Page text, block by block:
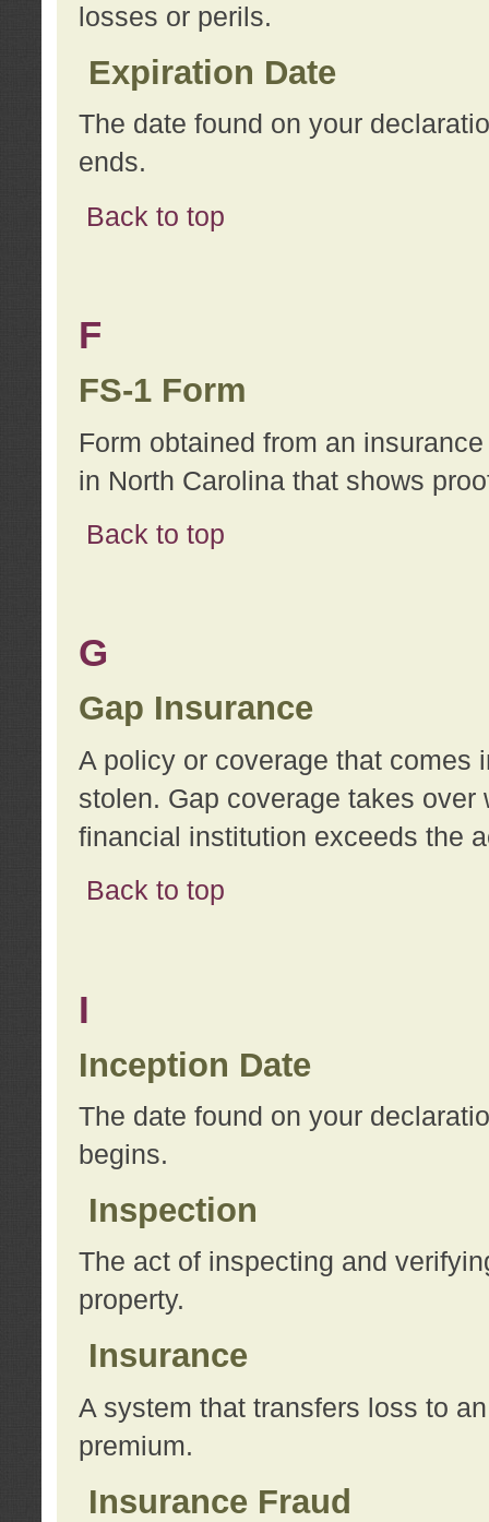
losses or perils.
Expiration Date
The date found on your
ends.
Back to top
F
FS-1 Form
Form obtained from an
in North Carolina that shows
Back to top
G
Gap Insurance
A policy or coverage that comes
stolen. Gap coverage takes
financial institution exceeds the
Back to top
I
Inception Date
The date found on your
begins.
Inspection
The act of inspecting and
property.
Insurance
A system that transfers loss to
premium.
Insurance Fraud